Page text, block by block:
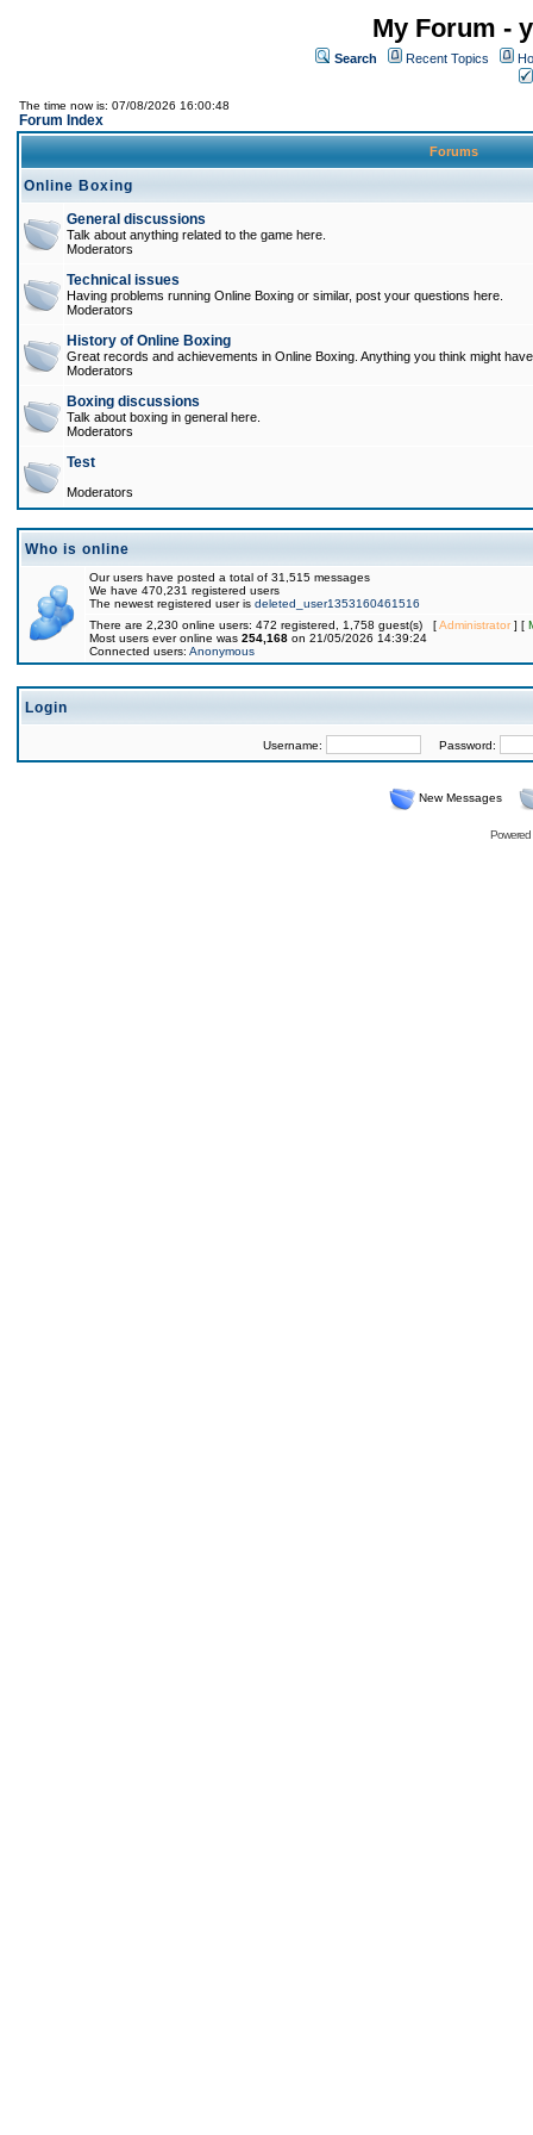
My Forum -
Search Recent Topics
The time now is: 07/08/2026 16:00:48
Forum Index
Forums
Online Boxing
General discussions
Talk about anything related to the game here.
Moderators
Technical issues
Having problems running Online Boxing or similar, post your questions here.
Moderators
History of Online Boxing
Great records and achievements in Online Boxing. Anything you think might
Moderators
Boxing discussions
Talk about boxing in general here.
Moderators
Test
Moderators
Who is online
Our users have posted a total of 31,515 messages
We have 470,231 registered users
The newest registered user is deleted_user1353160461516
There are 2,230 online users: 472 registered, 1,758 guest(s) [Administrator] [
Most users ever online was 254,168 on 21/05/2026 14:39:24
Connected users: Anonymous
Login
Username: Password:
New Messages